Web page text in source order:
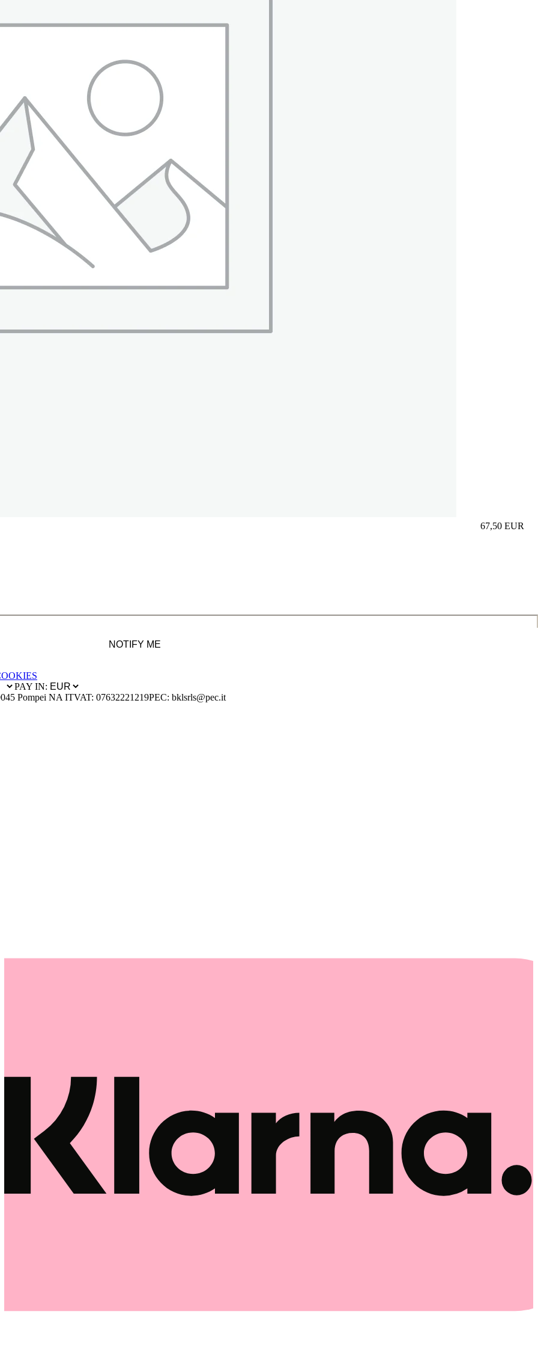
67,50 EUR
Prezzo in
NOTIFY ME
PAY IN:
Pompei NA ITVAT: 07632221219PEC: bklsrls@pec.it